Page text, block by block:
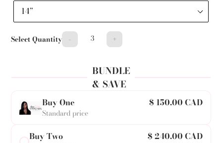
Select Quantity - +
BUNDLE
& SAVE
Buy One
Standard price
$ 150.00 CAD
Buy Two $ 240.00 CAD